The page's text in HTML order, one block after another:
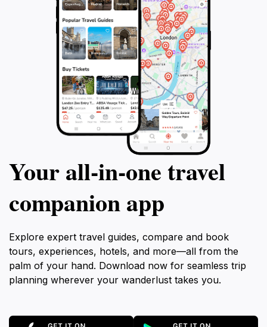
Your all‑in‑one travel
companion app
Explore expert travel guides, compare and book
tours, experiences, hotels, and more—all from the
palm of your hand. Download now for seamless trip
planning wherever your wanderlust takes you.